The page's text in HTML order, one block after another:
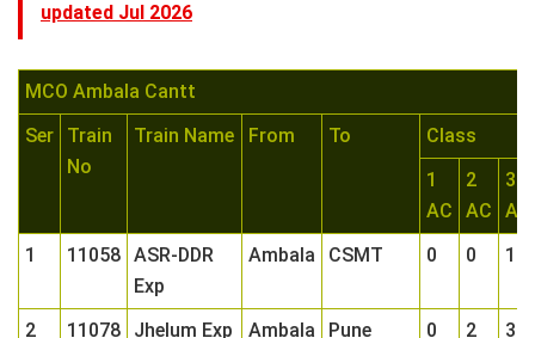
updated Jul 2026
MCO Ambala Cantt
Ser
Train
No
Train Name From To
Class
1
AC
2
AC
3
AC
1
11058 ASR-DDR
Exp
Ambala CSMT 0 0 1
2 11078 Jhelum Exp Ambala Pune 0 2
3